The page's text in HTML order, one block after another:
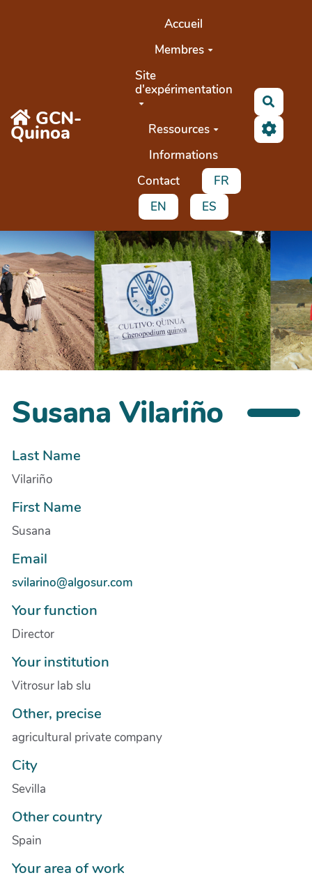
GCN-
Quinoa
Accueil
Membres
Site
d'expérimentation
Ressources
Informations
Contact
FR
EN
ES
Susana Vilariño
Last Name
Vilariño
First Name
Susana
Email
svilarino@algosur.com
Your function
Director
Your institution
Vitrosur lab slu
Other, precise
agricultural private company
City
Sevilla
Other country
Spain
Your area of work